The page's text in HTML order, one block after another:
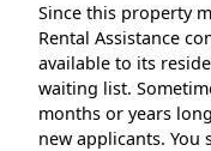
Since this property
Rental Assistance
available to its
waiting list.
months or years
new applicants.